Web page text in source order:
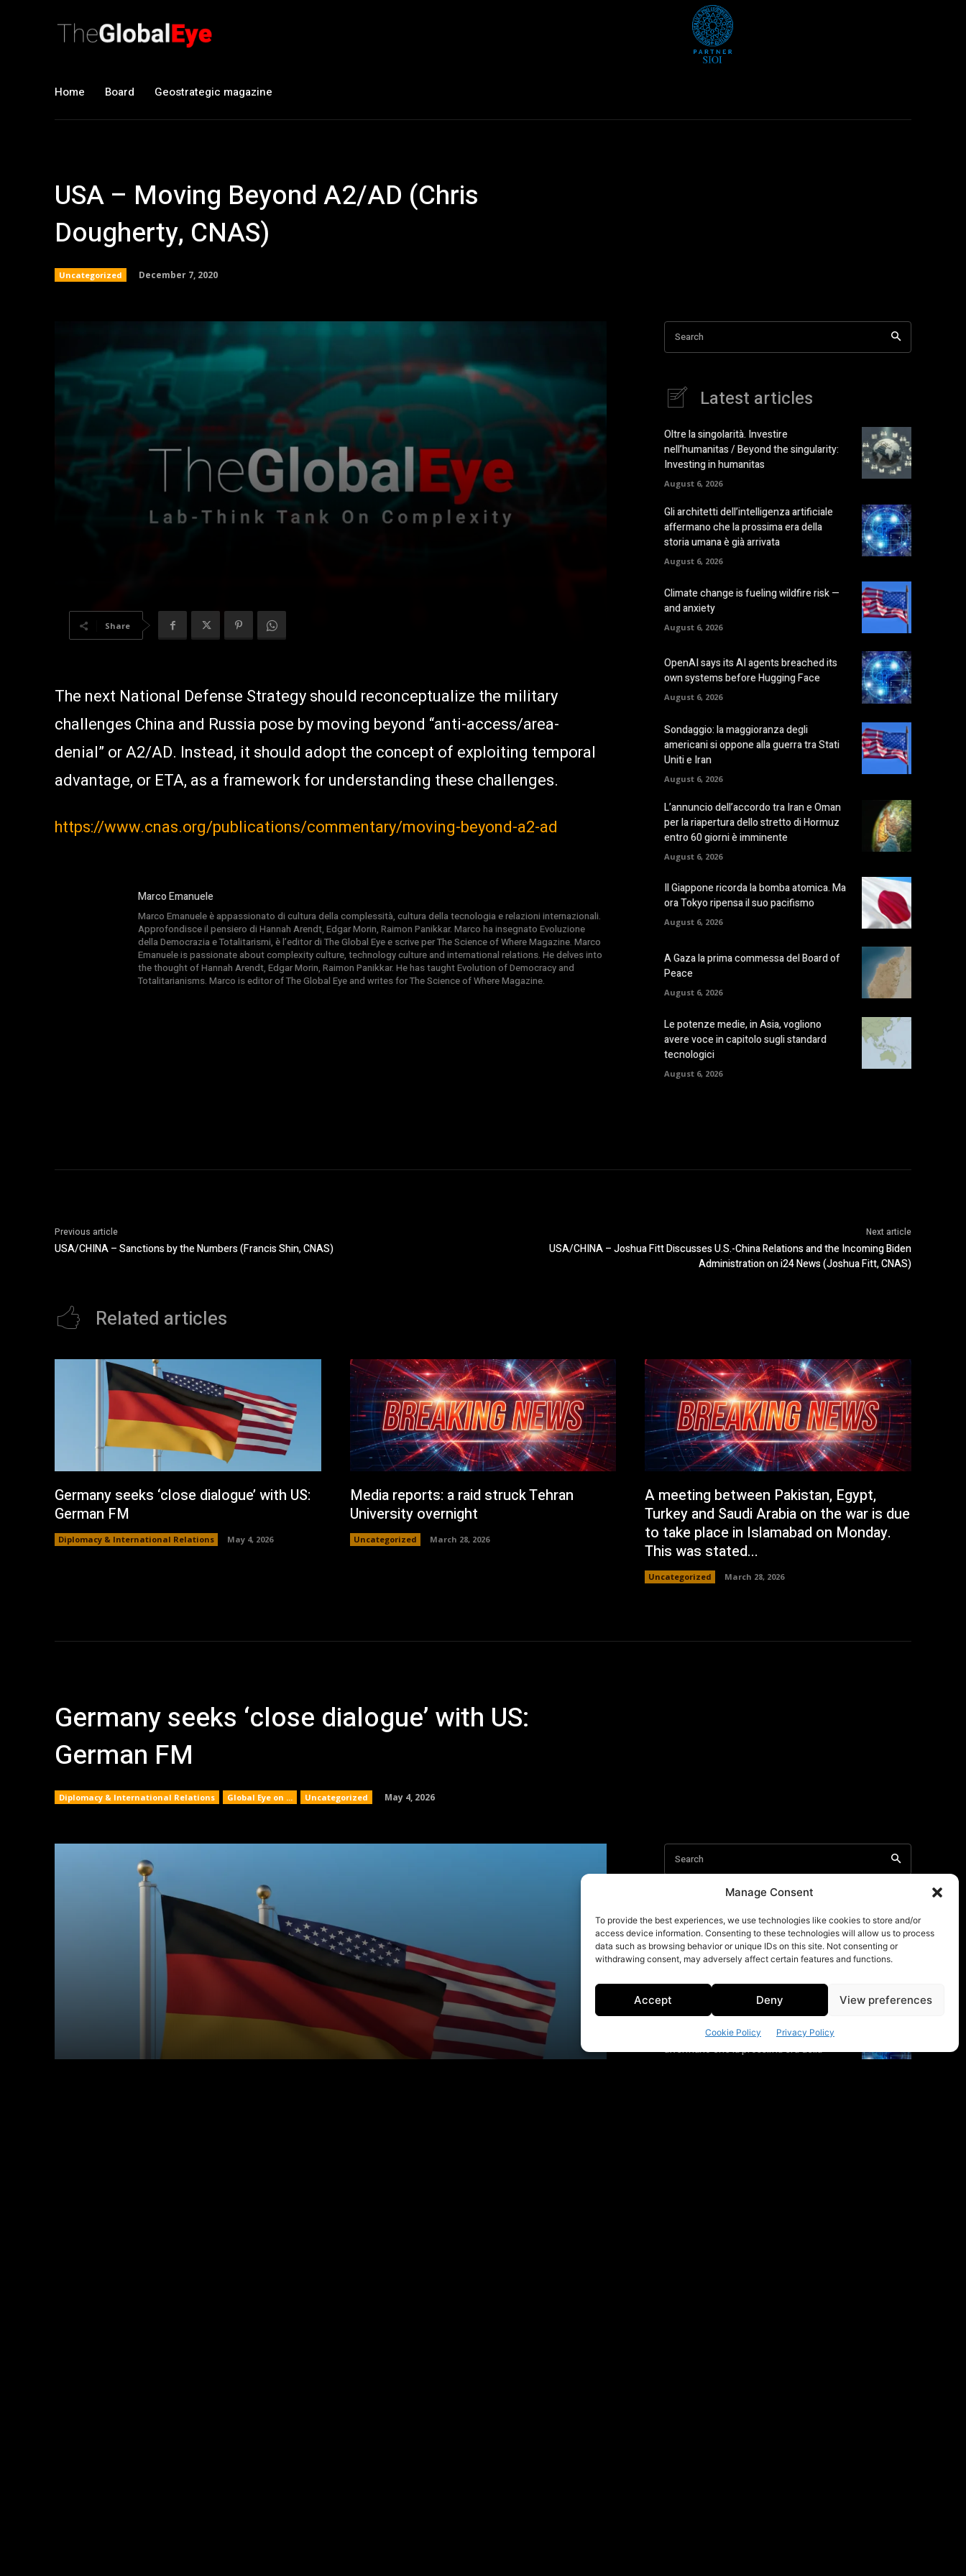
Manage Consent
To provide the best experiences, we use technologies like cookies to store and/or
access device information. Consenting to these technologies will allow us to process
data such as browsing behavior or unique IDs on this site. Not consenting or
withdrawing consent, may adversely affect certain features and functions.
Accept Deny View preferences
Cookie Policy Privacy Policy
Home Board Geostrategic magazine
USA – Moving Beyond A2/AD (Chris
Dougherty, CNAS)
Uncategorized December 7, 2020
Share
The next National Defense Strategy should reconceptualize the military
challenges China and Russia pose by moving beyond “anti-access/area-
denial” or A2/AD. Instead, it should adopt the concept of exploiting temporal
advantage, or ETA, as a framework for understanding these challenges.
https://www.cnas.org/publications/commentary/moving-beyond-a2-ad
Marco Emanuele
Marco Emanuele è appassionato di cultura della complessità, cultura della tecnologia e relazioni internazionali.
Approfondisce il pensiero di Hannah Arendt, Edgar Morin, Raimon Panikkar. Marco ha insegnato Evoluzione
della Democrazia e Totalitarismi, è l’editor di The Global Eye e scrive per The Science of Where Magazine. Marco
Emanuele is passionate about complexity culture, technology culture and international relations. He delves into
the thought of Hannah Arendt, Edgar Morin, Raimon Panikkar. He has taught Evolution of Democracy and
Totalitarianisms. Marco is editor of The Global Eye and writes for The Science of Where Magazine.
Search
Latest articles
Oltre la singolarità. Investire
nell’humanitas / Beyond the singularity:
Investing in humanitas
August 6, 2026
Gli architetti dell’intelligenza artificiale
affermano che la prossima era della
storia umana è già arrivata
August 6, 2026
Climate change is fueling wildfire risk —
and anxiety
August 6, 2026
OpenAI says its AI agents breached its
own systems before Hugging Face
August 6, 2026
Sondaggio: la maggioranza degli
americani si oppone alla guerra tra Stati
Uniti e Iran
August 6, 2026
L’annuncio dell’accordo tra Iran e Oman
per la riapertura dello stretto di Hormuz
entro 60 giorni è imminente
August 6, 2026
Il Giappone ricorda la bomba atomica. Ma
ora Tokyo ripensa il suo pacifismo
August 6, 2026
A Gaza la prima commessa del Board of
Peace
August 6, 2026
Le potenze medie, in Asia, vogliono
avere voce in capitolo sugli standard
tecnologici
August 6, 2026
Previous article
USA/CHINA – Sanctions by the Numbers (Francis Shin, CNAS)
Next article
USA/CHINA – Joshua Fitt Discusses U.S.-China Relations and the Incoming Biden
Administration on i24 News (Joshua Fitt, CNAS)
Related articles
Germany seeks ‘close dialogue’ with US:
German FM
Diplomacy & International Relations May 4, 2026
Media reports: a raid struck Tehran
University overnight
Uncategorized March 28, 2026
A meeting between Pakistan, Egypt,
Turkey and Saudi Arabia on the war is due
to take place in Islamabad on Monday.
This was stated...
Uncategorized March 28, 2026